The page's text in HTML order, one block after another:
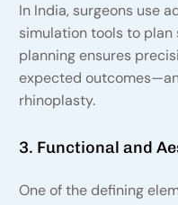
In India, surgeons use
simulation tools to plan
planning ensures
expected
rhinoplasty.
3. Functional and
One of the defining